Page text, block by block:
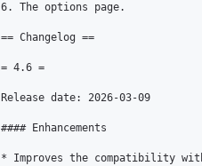
6. The options page.
== Changelog ==
= 4.6 =
Release date: 2026-03-09
#### Enhancements
* Improves the compatibility